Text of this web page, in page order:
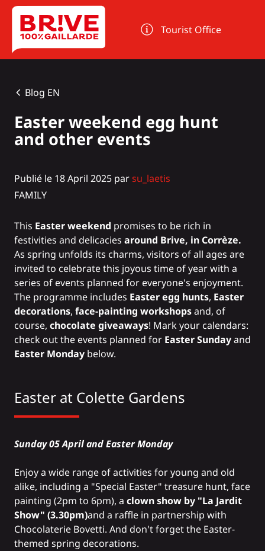
Cookies management panel
Tourist Office
Blog EN
Easter weekend egg hunt
and other events
Publié le 18 April 2025 parsu_laetis
FAMILY
This Easter weekend promises to be rich in
festivities and delicacies around Brive, in Corrèze.
As spring unfolds its charms, visitors of all ages are
invited to celebrate this joyous time of year with a
series of events planned for everyone's enjoyment.
The programme includes Easter egg hunts, Easter
decorations, face-painting workshopsand, of
course, chocolate giveaways! Mark your calendars:
check out the events planned for Easter Sundayand
Easter Monday below.
Easter at Colette Gardens
Sunday 05 April and Easter Monday
Enjoy a wide range of activities for young and old
alike, including a "Special Easter" treasure hunt, face
painting (2pm to 6pm), a clown show by "La Jardit
Show" (3.30pm)and a raffle in partnership with
Chocolaterie Bovetti. And don't forget the Easter-
themed spring decorations.